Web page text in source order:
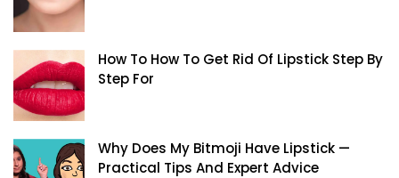
How To How To Get Rid Of Lipstick Step By
Step For
Why Does My Bitmoji Have Lipstick —
Practical Tips And Expert Advice